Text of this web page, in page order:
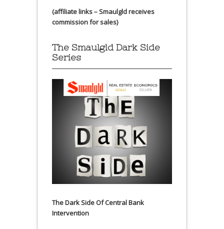
(affiliate links – Smaulgld receives
commission for sales)
The Smaulgld Dark Side
Series
The Dark Side Of Central Bank
Intervention